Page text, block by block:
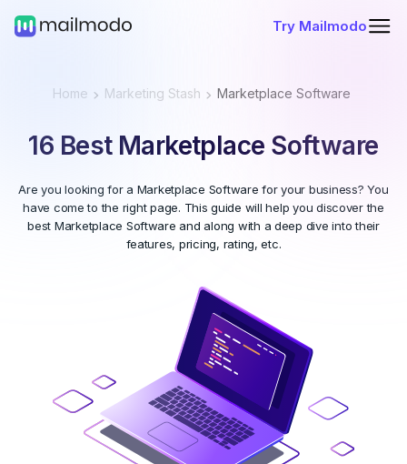
Try Mailmodo
Home Marketing Stash Marketplace Software
16 Best Marketplace Software
Are you looking for a Marketplace Software for your business? You
have come to the right page. This guide will help you discover the
best Marketplace Software and along with a deep dive into their
features, pricing, rating, etc.